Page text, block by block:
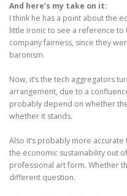
And here’s my take on it:
I think he has a point about the
little ironic to see a reference
company fairness, since they
baronism.
Now, it’s the tech aggregators
arrangement, due to a
probably depend on whether
whether it stands.
Also it’s probably more
the economic sustainability out
professional art form. Whether
different question.